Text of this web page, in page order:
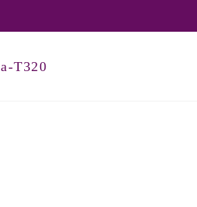
T320